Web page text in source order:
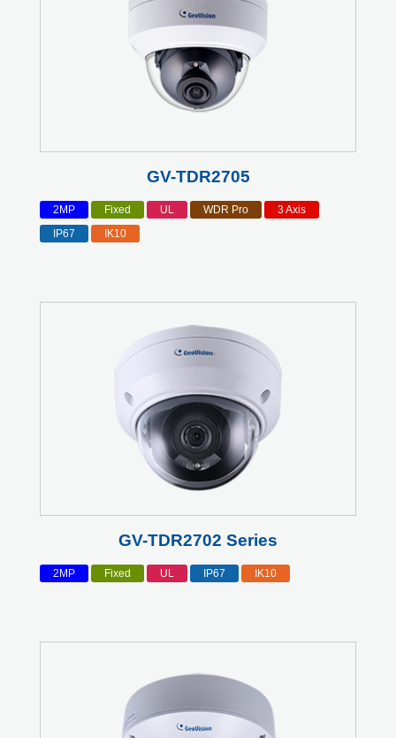
GV-TDR2705
2MP Fixed UL WDR Pro
3 Axis
IP67
IK10
GV-TDR2702 Series
2MP Fixed UL IP67 IK10